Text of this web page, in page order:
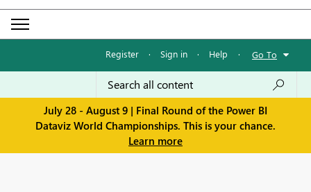
Register · Sign in · Help · Go To
July 28 - August 9 | Final Round of the Power BI
Dataviz World Championships. This is your chance.
Learn more